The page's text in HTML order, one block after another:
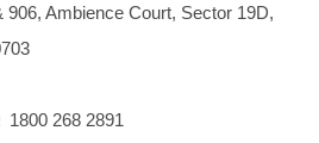
906, Ambience Court, Sector 19D,
1800 268 2891